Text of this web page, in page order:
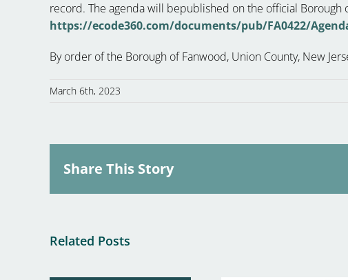
record. The agenda will bepublished on the official Borough
https://ecode360.com/documents/pub/FA0422/
By order of the Borough of Fanwood, Union County, New
March 6th, 2023
Share This Story
Related Posts